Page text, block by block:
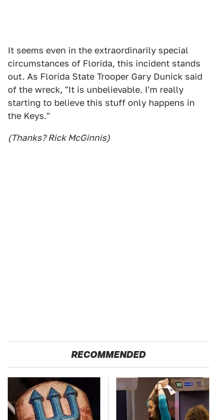
It seems even in the extraordinarily special
circumstances of Florida, this incident stands
out. As Florida State Trooper Gary Dunick said
of the wreck, "It is unbelievable. I'm really
starting to believe this stuff only happens in
the Keys."
(Thanks? Rick McGinnis)
RECOMMENDED